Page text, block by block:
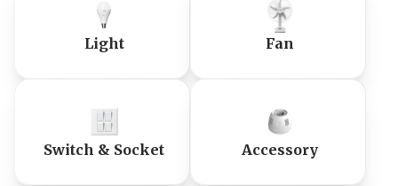
Light Fan
Switch & Socket Accessory